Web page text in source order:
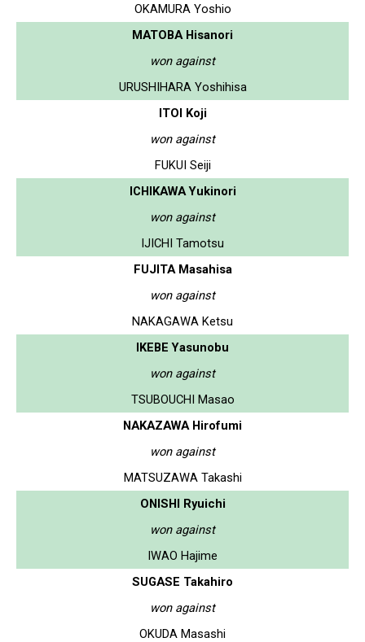
OKAMURA Yoshio
MATOBA Hisanori
won against
URUSHIHARA Yoshihisa
ITOI Koji
won against
FUKUI Seiji
ICHIKAWA Yukinori
won against
IJICHI Tamotsu
FUJITA Masahisa
won against
NAKAGAWA Ketsu
IKEBE Yasunobu
won against
TSUBOUCHI Masao
NAKAZAWA Hirofumi
won against
MATSUZAWA Takashi
ONISHI Ryuichi
won against
IWAO Hajime
SUGASE Takahiro
won against
OKUDA Masashi